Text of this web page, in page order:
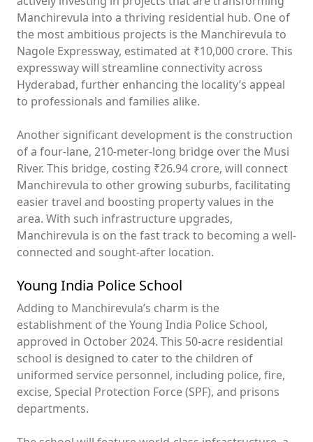
Manchirevula into a thriving residential hub. One of
the most ambitious projects is the Manchirevula to
Nagole Expressway, estimated at ₹10,000 crore. This
expressway will streamline connectivity across
Hyderabad, further enhancing the locality’s appeal
to professionals and families alike.
Another significant development is the construction
of a four-lane, 210-meter-long bridge over the Musi
River. This bridge, costing ₹26.94 crore, will connect
Manchirevula to other growing suburbs, facilitating
easier travel and boosting property values in the
area. With such infrastructure upgrades,
Manchirevula is on the fast track to becoming a well-
connected and sought-after location.
Young India Police School
Adding to Manchirevula’s charm is the
establishment of the Young India Police School,
approved in October 2024. This 50-acre residential
school is designed to cater to the children of
uniformed service personnel, including police, fire,
excise, Special Protection Force (SPF), and prisons
departments.